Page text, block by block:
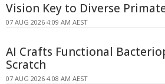
Vision Key to Diverse
07 AUG 2026 4:09 AM AEST
AI Crafts Functional
Scratch
07 AUG 2026 4:08 AM AEST